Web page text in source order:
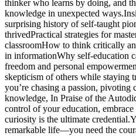
thinker who learns by doing, and
knowledge in unexpected
surprising history of self-taught
thrivedPractical strategies for
classroomHow to think critically
in informationWhy self-education
freedom and personal
skepticism of others while staying
you’re chasing a passion,
knowledge, In Praise of the
control of your education,
curiosity is the ultimate
remarkable life—you need the